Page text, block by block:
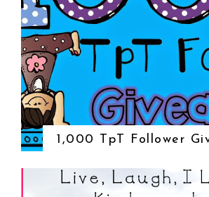
1,000 TpT Follower